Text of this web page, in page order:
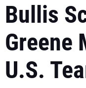
Bullis
Greene
U.S.